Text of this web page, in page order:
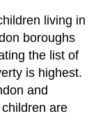
living in
boroughs
the list of
is highest.
and
are